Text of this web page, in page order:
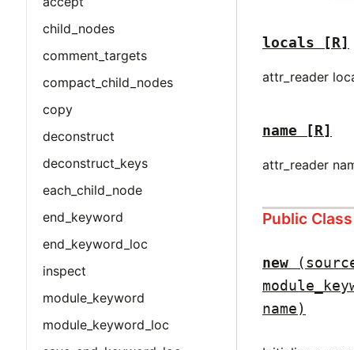
child_nodes
comment_targets
compact_child_nodes
copy
deconstruct
deconstruct_keys
each_child_node
end_keyword
end_keyword_loc
inspect
module_keyword
module_keyword_loc
locals [R]
attr_reader
name [R]
attr_reader
Public
new
name)